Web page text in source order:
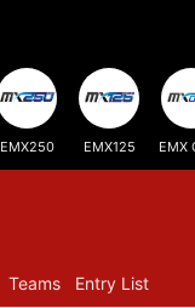
EMX250 EMX125 EMX
Teams Entry List